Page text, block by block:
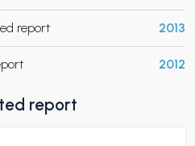
report 2013
2012
report